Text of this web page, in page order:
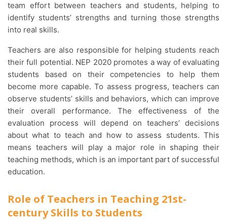
team effort between teachers and students, helping to
identify students’ strengths and turning those strengths
into real skills.
Teachers are also responsible for helping students reach
their full potential. NEP 2020 promotes a way of evaluating
students based on their competencies to help them
become more capable. To assess progress, teachers can
observe students’ skills and behaviors, which can improve
their overall performance. The effectiveness of the
evaluation process will depend on teachers’ decisions
about what to teach and how to assess students. This
means teachers will play a major role in shaping their
teaching methods, which is an important part of successful
education.
Role of Teachers in Teaching 21st-
century Skills to Students